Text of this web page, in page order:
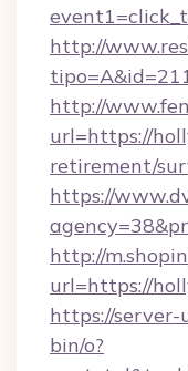
http://
http://
url=https://
retirement/
https://
http://
url=https://
https://server-
bin/o?